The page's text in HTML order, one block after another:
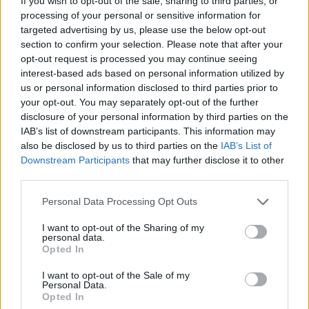
processing of your personal or sensitive information for
targeted advertising by us, please use the below opt-out
section to confirm your selection. Please note that after your
opt-out request is processed you may continue seeing
interest-based ads based on personal information utilized by
us or personal information disclosed to third parties prior to
your opt-out. You may separately opt-out of the further
disclosure of your personal information by third parties on the
IAB’s list of downstream participants. This information may
also be disclosed by us to third parties on the IAB’s List of
Downstream Participants that may further disclose it to other
Personal Data Processing Opt Outs
I want to opt-out of the Sharing of my
personal data.
Opted In
I want to opt-out of the Sale of my
Personal Data.
Opted In
https://open.spotify.com/album/
si=KVqpaeyFTtSo4tz3IsjA5A
Share This Article:
RELATED
Karen McLaughlin: “We are a part of the
CULTURE 06 AUG 26